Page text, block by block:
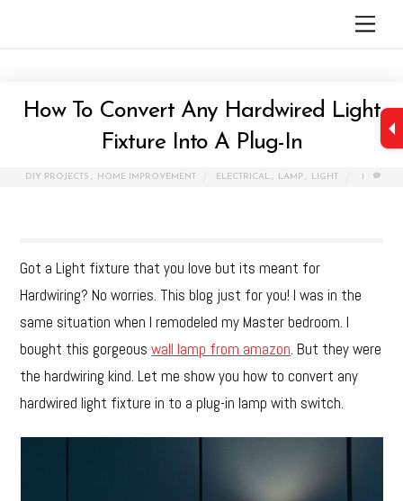
How To Convert Any Hardwired Light
Fixture Into A Plug-In
DIY PROJECTS , HOME IMPROVEMENT ELECTRICAL, LAMP, LIGHT 1
Got a Light fixture that you love but its meant for
Hardwiring? No worries. This blog just for you! I was in the
same situation when I remodeled my Master bedroom. I
bought this gorgeouswall lamp from amazon. But they were
the hardwiring kind. Let me show you how to convert any
hardwired light fixture in to a plug-in lamp with switch.